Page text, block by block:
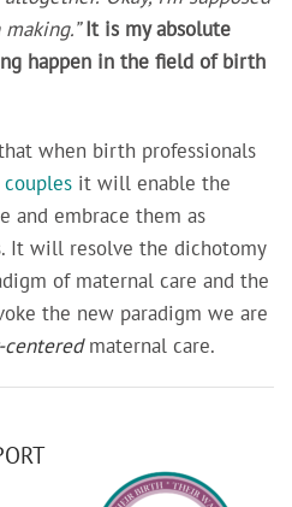
It is my absolute
happen in the field of birth
when birth professionals
it will enable the
and embrace them as
It will resolve the dichotomy
of maternal care and the
the new paradigm we are
maternal care.